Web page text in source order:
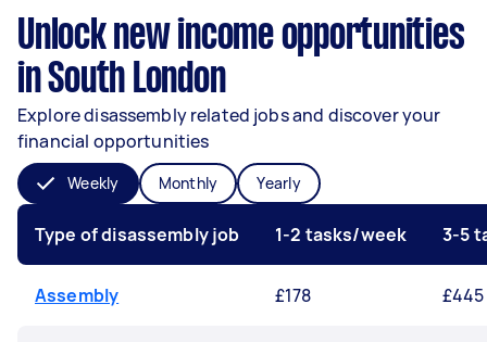
Unlock new income opportunities
in South London
Explore disassembly related jobs and discover your
financial opportunities
Weekly Monthly Yearly
Type of disassembly job 1-2 tasks/week 3-5
Assembly £178 £445